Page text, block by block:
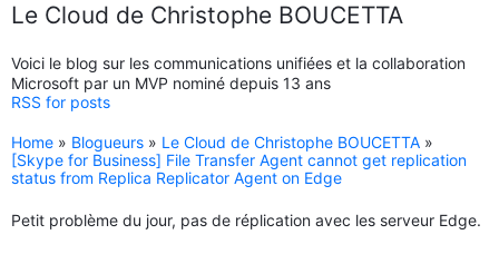
Le Cloud de Christophe BOUCETTA
Voici le blog sur les communications unifiées et la collaboration
Microsoft par un MVP nominé depuis 13 ans
RSS for posts
Home » Blogueurs » Le Cloud de Christophe BOUCETTA »
[Skype for Business] File Transfer Agent cannot get replication
status from Replica Replicator Agent on Edge
Petit problème du jour, pas de réplication avec les serveur Edge.